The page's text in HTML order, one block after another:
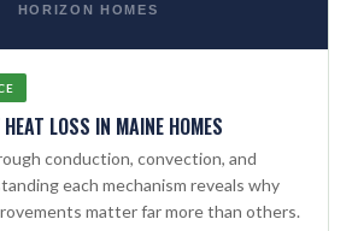
HORIZON HOMES
LOSS IN MAINE HOMES
conduction, convection, and
each mechanism reveals why
matter far more than others.